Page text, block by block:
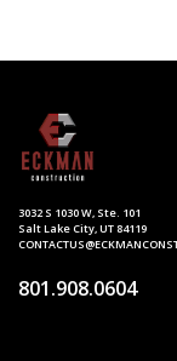
3032 S 1030 W, Ste. 101
Salt Lake City, UT 84119
801.908.0604